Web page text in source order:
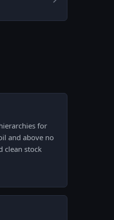
for
and above no
clean stock